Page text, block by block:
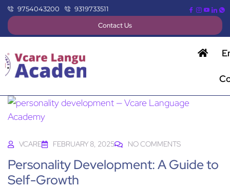
9754043200 9319733511
Contact Us
VCARE FEBRUARY 8, 2025 NO COMMENTS
Personality Development: A Guide to
Self-Growth